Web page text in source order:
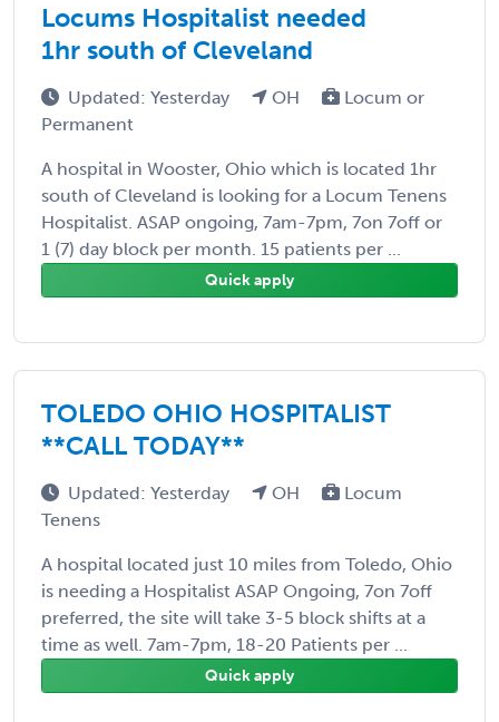
Locums Hospitalist needed
1hr south of Cleveland
Updated: Yesterday OH
Locum or
Permanent
A hospital in Wooster, Ohio which is located 1hr
south of Cleveland is looking for a Locum Tenens
Hospitalist. ASAP ongoing, 7am-7pm, 7on 7off or
1 (7) day block per month. 15 patients per ...
Quick apply
TOLEDO OHIO HOSPITALIST
**CALL TODAY**
Updated: Yesterday OH
Locum
Tenens
A hospital located just 10 miles from Toledo, Ohio
is needing a Hospitalist ASAP Ongoing, 7on 7off
preferred, the site will take 3-5 block shifts at a
time as well. 7am-7pm, 18-20 Patients per ...
Quick apply